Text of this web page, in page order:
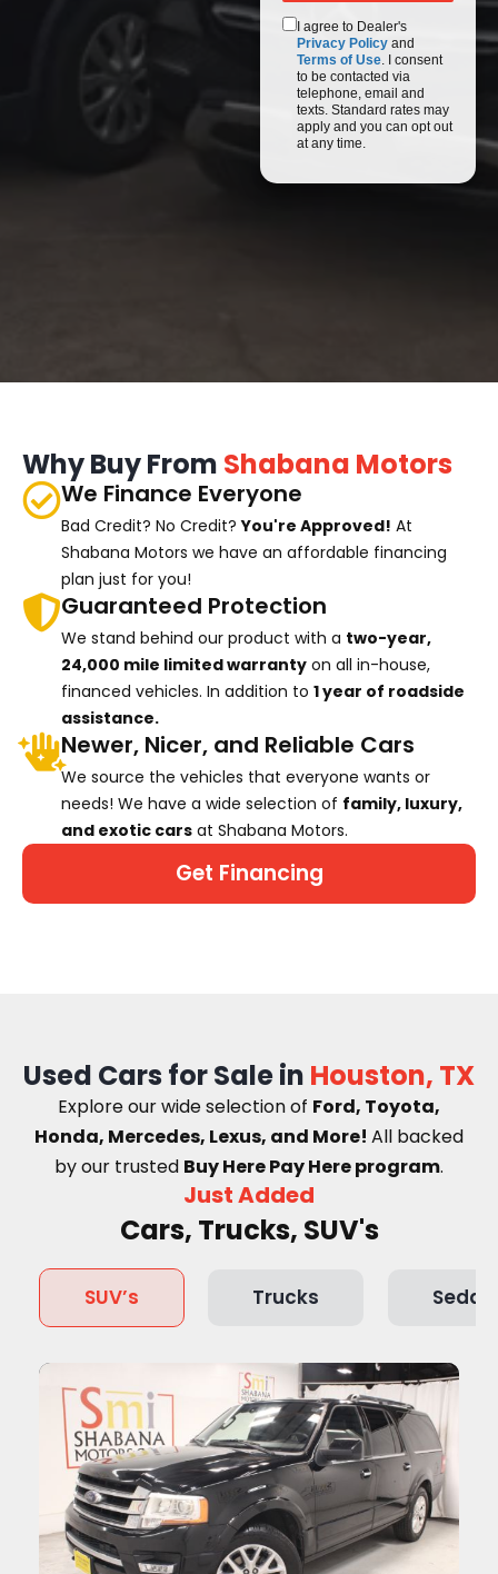
I agree to Dealer's
Privacy Policy and
Terms of Use . I consent
to be contacted via
telephone, email and
texts. Standard rates may
apply and you can opt out
at any time.
Why Buy From Shabana Motors
We Finance Everyone
Bad Credit? No Credit?You're Approved! At
Shabana Motors we have an affordable financing
plan just for you!
Guaranteed Protection
We stand behind our product with a two-year,
24,000 mile limited warranty on all in-house,
financed vehicles. In addition to 1 year of roadside
assistance.
Newer, Nicer, and Reliable Cars
We source the vehicles that everyone wants or
needs! We have a wide selection of family, luxury,
and exotic cars at Shabana Motors.
Get Financing
Used Cars for Sale in Houston, TX
Explore our wide selection of Ford, Toyota,
Honda, Mercedes, Lexus, and More! All backed
by our trusted Buy Here Pay Here program.
Just Added
Cars, Trucks, SUV's
SUV’s Trucks